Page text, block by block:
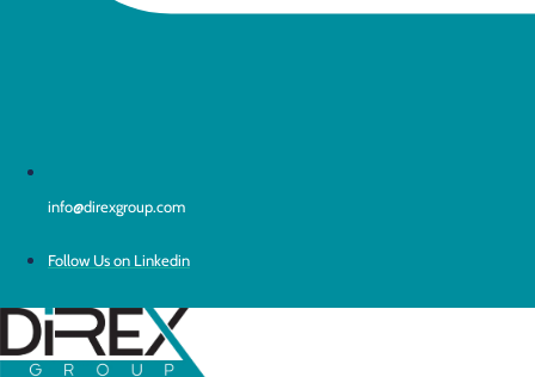
info@direxgroup.com
Follow Us on Linkedin